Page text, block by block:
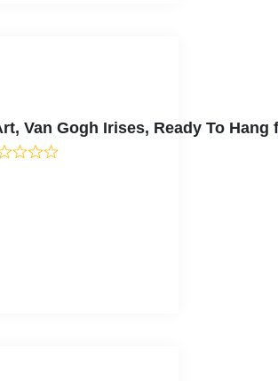
Van Gogh Irises, Ready To